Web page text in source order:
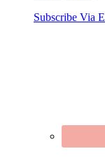
Nav
Subscribe Via